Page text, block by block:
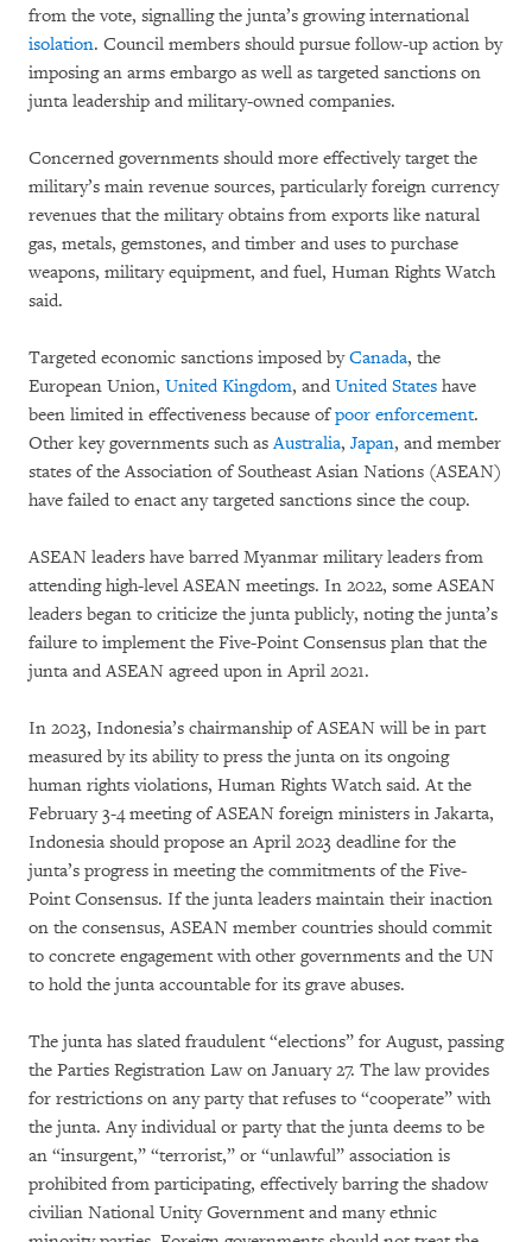
from the vote, signalling the junta’s growing international
isolation. Council members should pursue follow-up action by
imposing an arms embargo as well as targeted sanctions on
junta leadership and military-owned companies.
Concerned governments should more effectively target the
military’s main revenue sources, particularly foreign currency
revenues that the military obtains from exports like natural
gas, metals, gemstones, and timber and uses to purchase
weapons, military equipment, and fuel, Human Rights Watch
said.
Targeted economic sanctions imposed byCanada, the
European Union, United Kingdom, and United States have
been limited in effectiveness because ofpoor enforcement.
Other key governments such asAustralia, Japan, and member
states of the Association of Southeast Asian Nations (ASEAN)
have failed to enact any targeted sanctions since the coup.
ASEAN leaders have barred Myanmar military leaders from
attending high-level ASEAN meetings. In 2022, some ASEAN
leaders began to criticize the junta publicly, noting the junta’s
failure to implement the Five-Point Consensus plan that the
junta and ASEAN agreed upon in April 2021.
In 2023, Indonesia’s chairmanship of ASEAN will be in part
measured by its ability to press the junta on its ongoing
human rights violations, Human Rights Watch said. At the
February 3-4 meeting of ASEAN foreign ministers in Jakarta,
Indonesia should propose an April 2023 deadline for the
junta’s progress in meeting the commitments of the Five-
Point Consensus. If the junta leaders maintain their inaction
on the consensus, ASEAN member countries should commit
to concrete engagement with other governments and the UN
to hold the junta accountable for its grave abuses.
The junta has slated fraudulent “elections” for August, passing
the Parties Registration Law on January 27. The law provides
for restrictions on any party that refuses to “cooperate” with
the junta. Any individual or party that the junta deems to be
an “insurgent,” “terrorist,” or “unlawful” association is
prohibited from participating, effectively barring the shadow
civilian National Unity Government and many ethnic